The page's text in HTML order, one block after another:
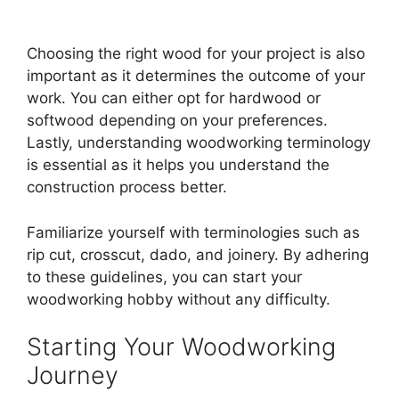
Choosing the right wood for your project is also
important as it determines the outcome of your
work. You can either opt for hardwood or
softwood depending on your preferences.
Lastly, understanding woodworking terminology
is essential as it helps you understand the
construction process better.
Familiarize yourself with terminologies such as
rip cut, crosscut, dado, and joinery. By adhering
to these guidelines, you can start your
woodworking hobby without any difficulty.
Starting Your Woodworking
Journey